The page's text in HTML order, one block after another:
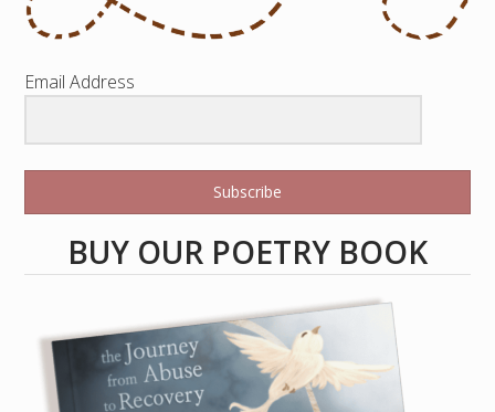
Email Address
Subscribe
BUY OUR POETRY BOOK